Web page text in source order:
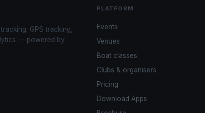
GPS tracking,
— powered by
PLATFORM
Events
Venues
Boat classes
Clubs & organisers
Pricing
Download Apps